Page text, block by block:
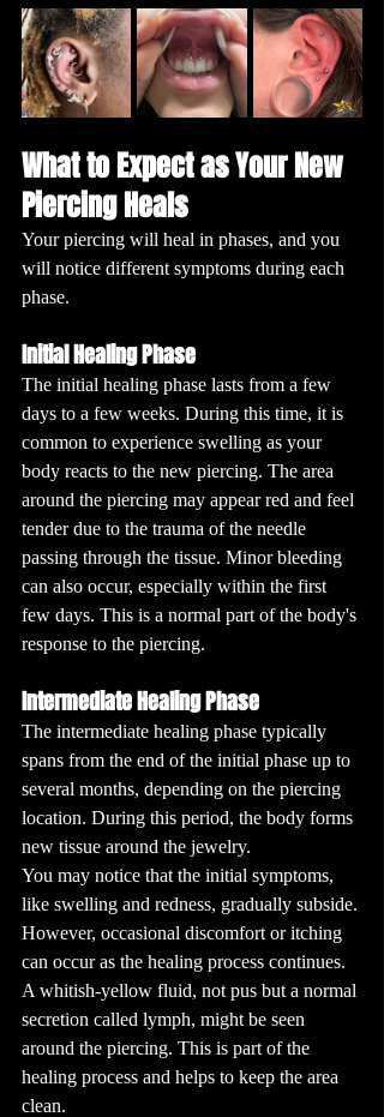
What to Expect as Your New
Piercing Heals
Your piercing will heal in phases, and you
will notice different symptoms during each
phase.
Initial Healing Phase
The initial healing phase lasts from a few
days to a few weeks. During this time, it is
common to experience swelling as your
body reacts to the new piercing. The area
around the piercing may appear red and feel
tender due to the trauma of the needle
passing through the tissue. Minor bleeding
can also occur, especially within the first
few days. This is a normal part of the body's
response to the piercing.
Intermediate Healing Phase
The intermediate healing phase typically
spans from the end of the initial phase up to
several months, depending on the piercing
location. During this period, the body forms
new tissue around the jewelry.
You may notice that the initial symptoms,
like swelling and redness, gradually subside.
However, occasional discomfort or itching
can occur as the healing process continues.
A whitish-yellow fluid, not pus but a normal
secretion called lymph, might be seen
around the piercing. This is part of the
healing process and helps to keep the area
clean.